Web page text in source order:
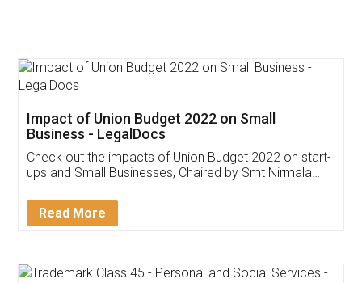
Get Free Invoicing Software
Invoice ,GST ,Credit ,Inventory
Download Our Mobile
App available on: